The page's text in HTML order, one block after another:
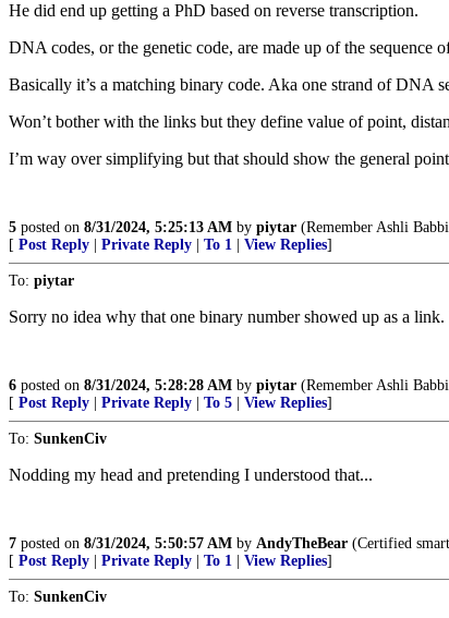
He did end up getting a PhD based on reverse transcription.
DNA codes, or the genetic code, are made up of the
Basically it’s a matching binary code. Aka one strand of DNA
Won’t bother with the links but they define value of point,
I’m way over simplifying but that should show the general
5 posted on 8/31/2024, 5:25:13 AM by piytar (Remember Ashli
[ Post Reply Private Reply To 1 View Replies]
To: piytar
Sorry no idea why that one binary number showed up as a
6 posted on 8/31/2024, 5:28:28 AM by piytar (Remember Ashli
[ Post Reply Private Reply To 5 View Replies]
To: SunkenCiv
Nodding my head and pretending I understood that...
7 posted on 8/31/2024, 5:50:57 AM by AndyTheBear (Certified
[ Post Reply Private Reply To 1 View Replies]
To: SunkenCiv